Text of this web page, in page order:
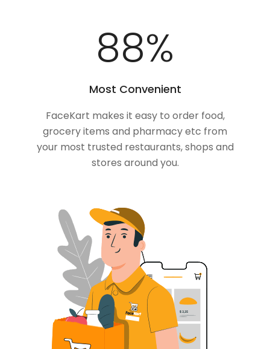
100%
Most Convenient
FaceKart makes it easy to order food,
grocery items and pharmacy etc from
your most trusted restaurants, shops and
stores around you.